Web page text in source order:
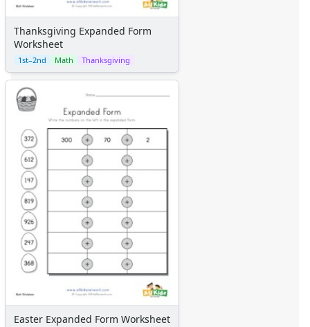
Thanksgiving Expanded Form
Worksheet
1st–2nd Math Thanksgiving
Easter Expanded Form Worksheet